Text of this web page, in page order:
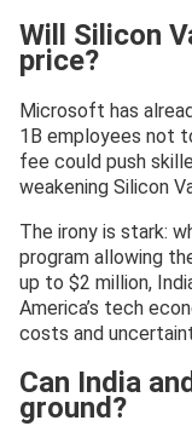
Will Silicon
price?
Microsoft has
1B employees not
fee could push
weakening Silicon
The irony is stark:
program allowing
up to $2 million,
America’s tech
costs and
Can India
ground?